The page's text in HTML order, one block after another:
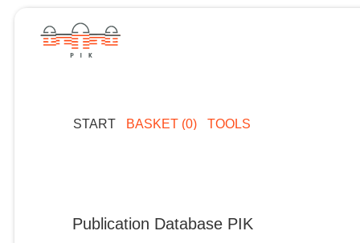
START BASKET (0) TOOLS
Publication Database PIK